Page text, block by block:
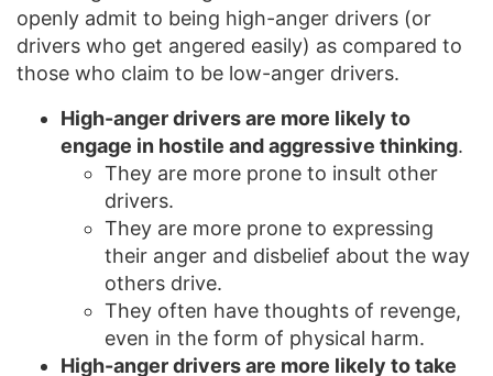
openly admit to being high-anger drivers (or
drivers who get angered easily) as compared to
those who claim to be low-anger drivers.
High-anger drivers are more likely to
engage in hostile and aggressive thinking.
They are more prone to insult other
drivers.
They are more prone to expressing
their anger and disbelief about the way
others drive.
They often have thoughts of revenge,
even in the form of physical harm.
High-anger drivers are more likely to take